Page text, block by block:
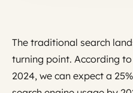
The traditional search
turning point. According
2024, we can expect a